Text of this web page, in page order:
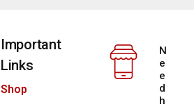
Important
Links
Shop
N
e
e
d
h